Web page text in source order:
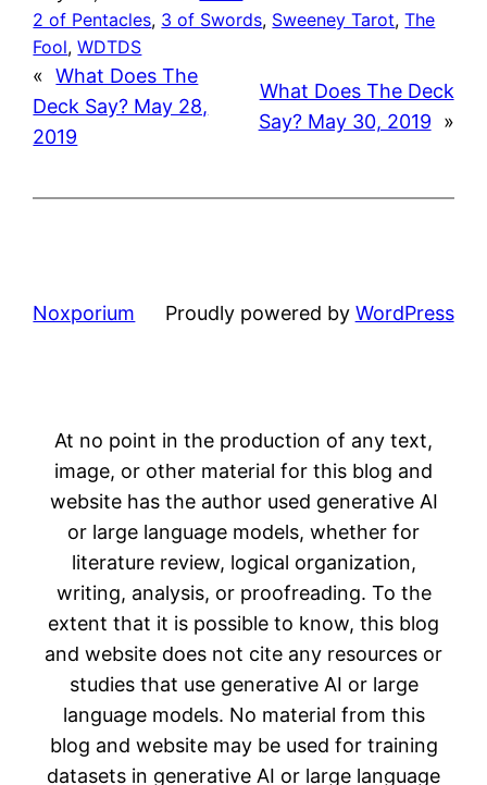
2 of Pentacles, 3 of Swords, Sweeney Tarot, The
Fool, WDTDS
« What Does The
Deck Say? May 28,
2019
What Does The Deck
Say? May 30, 2019
»
Noxporium Proudly powered by WordPress
At no point in the production of any text,
image, or other material for this blog and
website has the author used generative AI
or large language models, whether for
literature review, logical organization,
writing, analysis, or proofreading. To the
extent that it is possible to know, this blog
and website does not cite any resources or
studies that use generative AI or large
language models. No material from this
blog and website may be used for training
datasets in generative AI or large language